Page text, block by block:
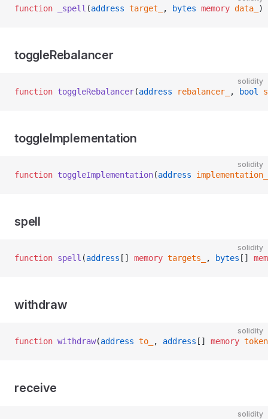
function _spell (address target_ , bytes memory data_ )
toggleRebalancer
solidity
function toggleRebalancer(address rebalancer_ , bool
toggleImplementation
solidity
function toggleImplementation(address implementation_
spell
solidity
function spell (address [] memory targets_ , bytes []
withdraw
solidity
function withdraw(address to_ , address [] memory
receive
solidity